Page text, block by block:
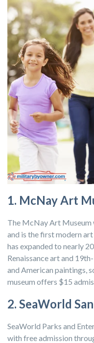
1. McNay Art
The McNay Art Museum
and is the first modern
has expanded to nearly
Renaissance art and
and American paintings,
museum offers $15
2. SeaWorld
SeaWorld Parks and
with free admission